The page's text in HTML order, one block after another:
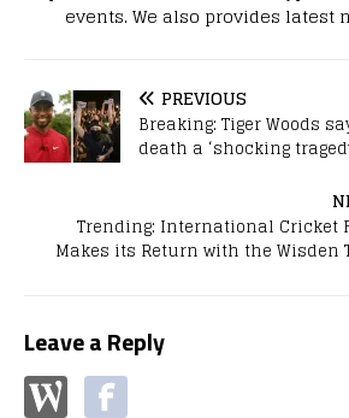
events. We also provides latest
PREVIOUS
Breaking: Tiger Woods
death a ‘shocking
Trending: International Cricket
Makes its Return with the Wisden
Leave a Reply